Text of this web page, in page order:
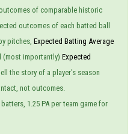
of comparable historic
outcomes of each batted ball
pitches, Expected Batting Average
(most importantly) Expected
the story of a player's season
not outcomes.
1.25 PA per team game for